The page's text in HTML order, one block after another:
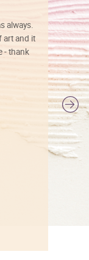
always.
art and it
- thank